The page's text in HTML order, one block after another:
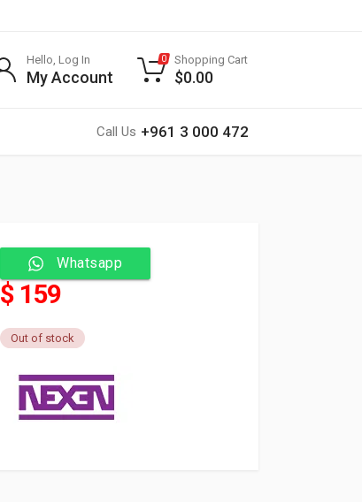
Call Us +961 3 000 472
Hello, Log In
My Account
0 Shopping Cart
$0.00
Whatsapp
$ 159
Out of stock